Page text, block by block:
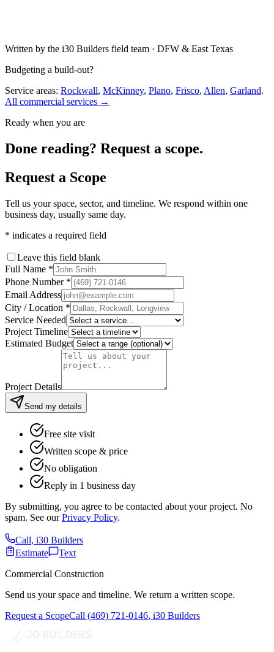
Written by the i30 Builders field team · DFW & East Texas
Budgeting a build-out?
Service areas: Rockwall, McKinney, Plano, Frisco, Allen, Garland.
All commercial services →
Ready when you are
Done reading? Request a scope.
Request a Scope
Tell us your space, sector, and timeline. We respond within one
business day, usually same day.
* indicates a required field
Leave this field blank
Full Name *
Phone Number *
Email Address
City / Location *
Service Needed
Project Timeline
Estimated Budget
Project Details
Send my details
Free site visit
Written scope & price
No obligation
Reply in 1 business day
By submitting, you agree to be contacted about your project. No
spam. See ourPrivacy Policy.
Call, i30 Builders
Estimate
Text
Commercial Construction
Send us your space and timeline. We return a written scope.
Request a ScopeCall (469) 721-0146, i30 Builders